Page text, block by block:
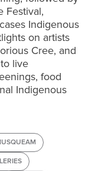
Festival,
Indigenous
on artists
Cree, and
live
food
Indigenous